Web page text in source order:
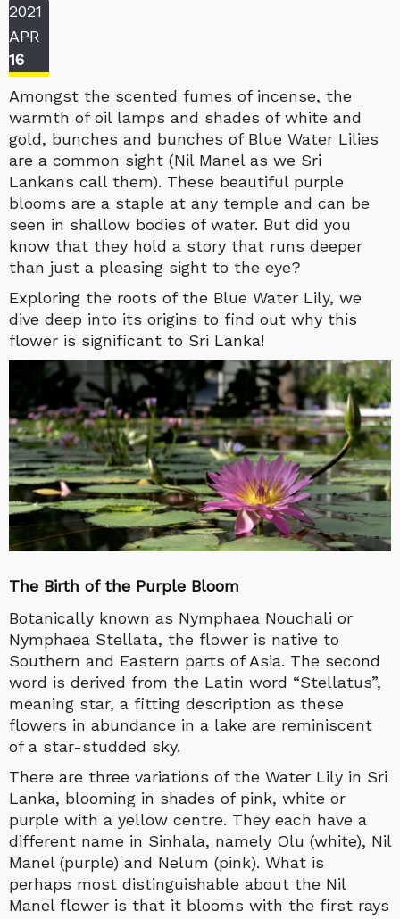
2021
APR
16
Amongst the scented fumes of incense, the
warmth of oil lamps and shades of white and
gold, bunches and bunches of Blue Water Lilies
are a common sight (Nil Manel as we Sri
Lankans call them). These beautiful purple
blooms are a staple at any temple and can be
seen in shallow bodies of water. But did you
know that they hold a story that runs deeper
than just a pleasing sight to the eye?
Exploring the roots of the Blue Water Lily, we
dive deep into its origins to find out why this
flower is significant to Sri Lanka!
The Birth of the Purple Bloom
Botanically known as Nymphaea Nouchali or
Nymphaea Stellata, the flower is native to
Southern and Eastern parts of Asia. The second
word is derived from the Latin word “Stellatus”,
meaning star, a fitting description as these
flowers in abundance in a lake are reminiscent
of a star-studded sky.
There are three variations of the Water Lily in Sri
Lanka, blooming in shades of pink, white or
purple with a yellow centre. They each have a
different name in Sinhala, namely Olu (white), Nil
Manel (purple) and Nelum (pink). What is
perhaps most distinguishable about the Nil
Manel flower is that it blooms with the first rays